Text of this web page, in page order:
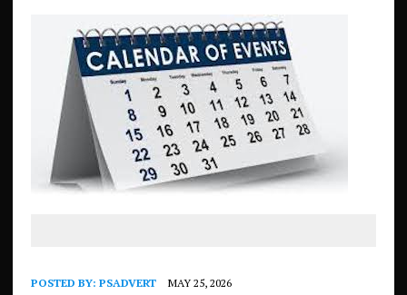
POSTED BY: PSADVERT MAY 25, 2026